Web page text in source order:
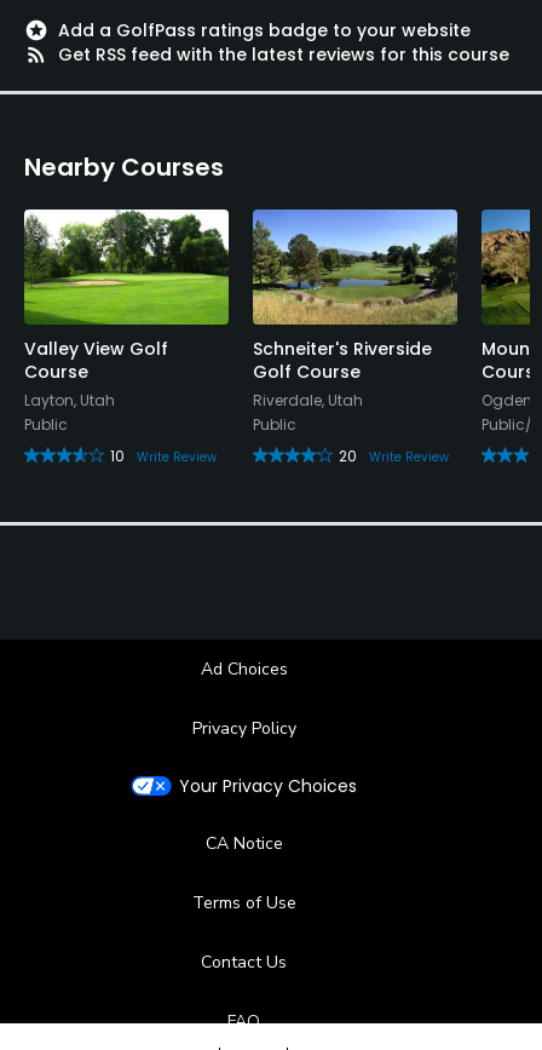
stars Add a GolfPass ratings badge to your website
rss_feed
Get RSS feed with the latest reviews for this course
Nearby Courses
Valley View Golf
Course
Layton, Utah
Public
10
Write Review
Schneiter's Riverside
Golf Course
Riverdale, Utah
Public
20
Write Review
Ogden,
Public/
Ad Choices
Privacy Policy
Your Privacy Choices
CA Notice
Terms of Use
Contact Us
FAQ